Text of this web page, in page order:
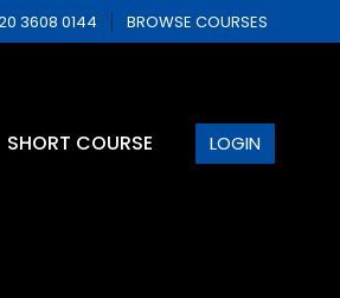
3608 0144 BROWSE COURSES
SHORT COURSE LOGIN